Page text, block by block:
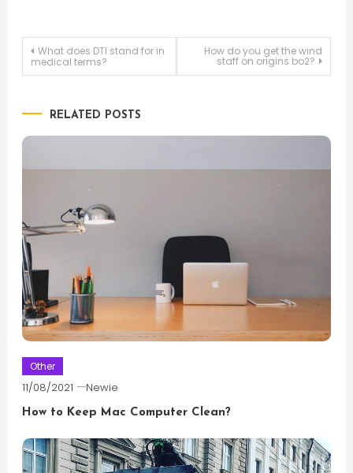
Post
What does DTI stand for in
medical terms?
How do you get the wind
staff on origins bo2?
RELATED POSTS
Other
11/08/2021 Newie
How to Keep Mac Computer Clean?